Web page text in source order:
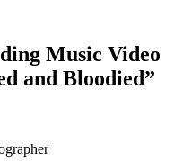
Music Video
and Bloodied”